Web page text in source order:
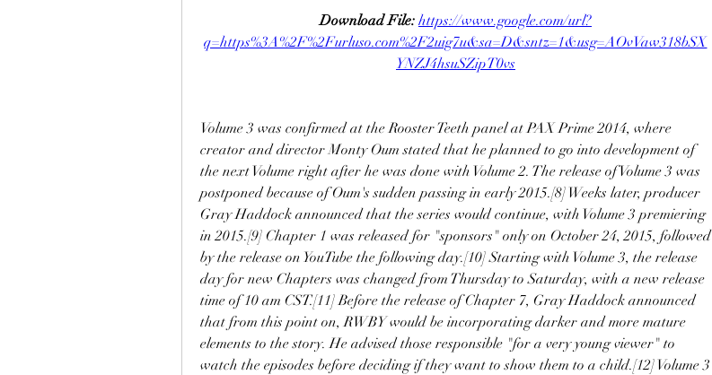
Download File: https://www.google.com/url?
q=https%3A%2F%2Furluso.com%2F2uig7u&sa=D&sntz=1&usg=AOvVaw318bSX
YNZJ4hsuSZipT0vs
Volume 3 was confirmed at the Rooster Teeth panel at PAX Prime 2014, where
creator and director Monty Oum stated that he planned to go into development of
the next Volume right after he was done with Volume 2. The release of Volume 3 was
postponed because of Oum's sudden passing in early 2015.[8] Weeks later, producer
Gray Haddock announced that the series would continue, with Volume 3 premiering
in 2015.[9] Chapter 1 was released for "sponsors" only on October 24, 2015, followed
by the release on YouTube the following day.[10] Starting with Volume 3, the release
day for new Chapters was changed from Thursday to Saturday, with a new release
time of 10 am CST.[11] Before the release of Chapter 7, Gray Haddock announced
that from this point on, RWBY would be incorporating darker and more mature
elements to the story. He advised those responsible "for a very young viewer" to
watch the episodes before deciding if they want to show them to a child.[12] Volume 3